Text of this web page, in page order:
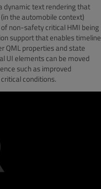
dynamic text rendering that
the automobile context)
non-safety critical HMI being
support that enables timeline
QML properties and state
UI elements can be moved
such as improved
conditions.